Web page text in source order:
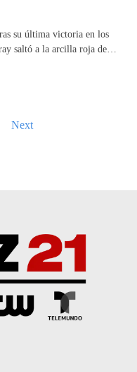
su última victoria en los
saltó a la arcilla roja de…
Next